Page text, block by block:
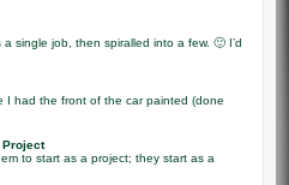
single job, then spiralled into a few. 🙂 I’d
I had the front of the car painted (done
Project
to start as a project; they start as a